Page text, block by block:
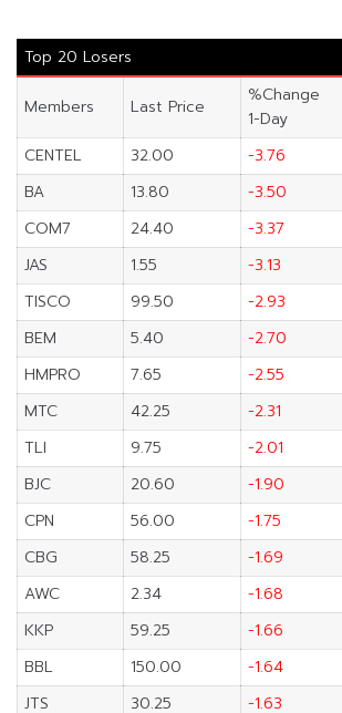
Top 20 Losers
Members Last Price
%Change
1-Day
CENTEL
32.00 -3.76
BA
13.80 -3.50
COM7
24.40 -3.37
JAS
1.55 -3.13
TISCO
99.50 -2.93
BEM
5.40 -2.70
HMPRO
7.65 -2.55
MTC
42.25 -2.31
TLI
9.75 -2.01
BJC
20.60 -1.90
CPN
56.00 -1.75
CBG
58.25 -1.69
AWC
2.34 -1.68
KKP
59.25 -1.66
BBL
150.00 -1.64
JTS
30.25 -1.63